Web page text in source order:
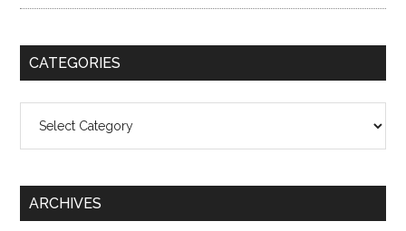
CATEGORIES
ARCHIVES